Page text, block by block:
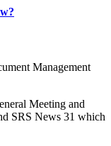
Management
Meeting and
SRS News 31 which